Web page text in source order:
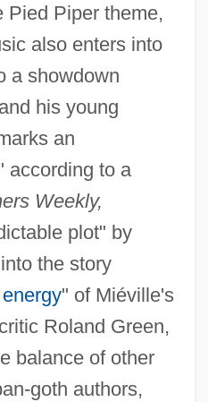
Pied Piper theme,
also enters into
a showdown
his young
an
according to a
Weekly,
plot" by
the story
" of Miéville's
Roland Green,
balance of other
goth authors,